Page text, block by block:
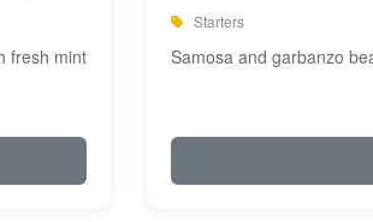
fresh mint
Starters
Samosa and garbanzo